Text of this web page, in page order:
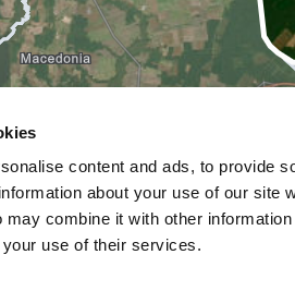
content and ads, to provide
about your use of our site
combine it with other
use of their services.